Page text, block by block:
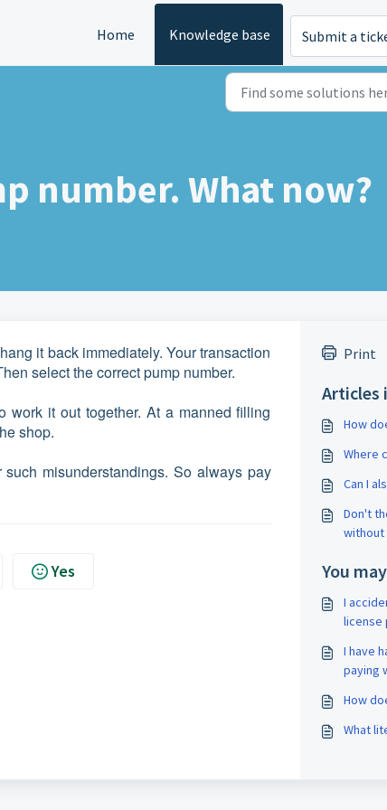
Home Knowledge base Submit a
number. What now?
it back immediately. Your transaction
select the correct pump number.
work it out together. At a manned filling
shop.
misunderstandings. So always pay
Yes
Print
Articles
How
Where
Can I
Don't
without
You
I
license
I have
paying
How
What